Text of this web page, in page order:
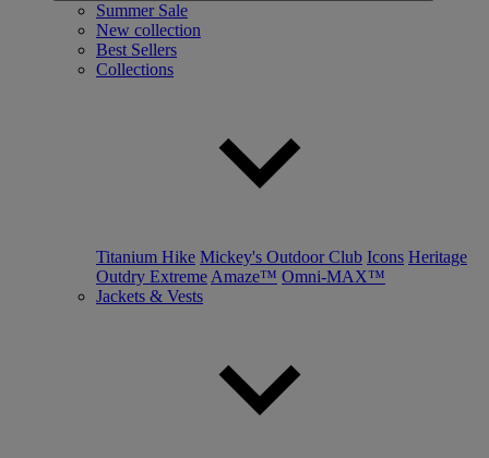
Summer Sale
New collection
Best Sellers
Collections
Titanium Hike Mickey's Outdoor Club Icons Heritage
Outdry Extreme Amaze™ Omni-MAX™
Jackets & Vests